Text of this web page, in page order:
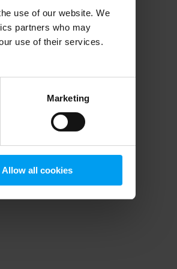
use of our website. We
partners who may
use of their services.
Marketing
Allow all cookies
information).